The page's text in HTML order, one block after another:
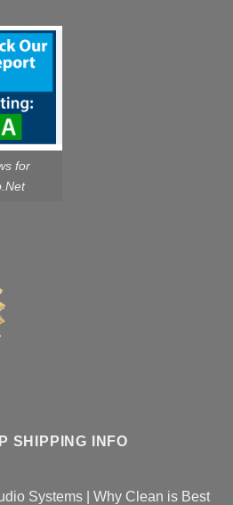
for
SHIPPING INFO
Systems | Why Clean is Best